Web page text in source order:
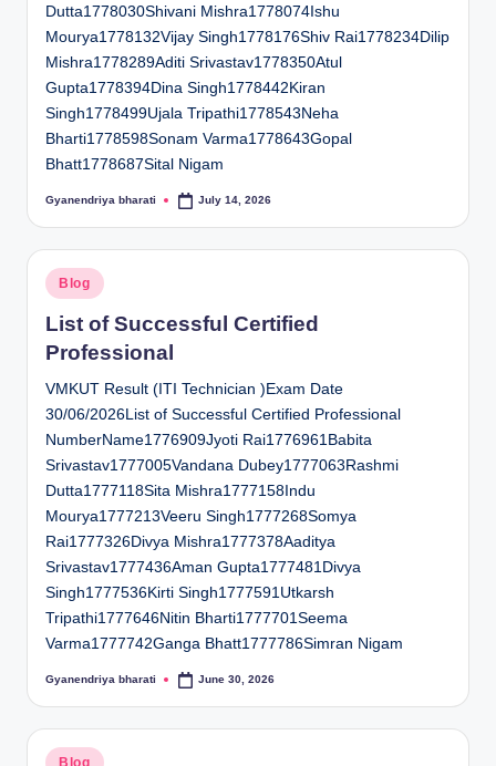
Dutta1778030Shivani Mishra1778074Ishu
Mourya1778132Vijay Singh1778176Shiv Rai1778234Dilip
Mishra1778289Aditi Srivastav1778350Atul
Gupta1778394Dina Singh1778442Kiran
Singh1778499Ujala Tripathi1778543Neha
Bharti1778598Sonam Varma1778643Gopal
Bhatt1778687Sital Nigam
Posted
Gyanendriya bharati July 14, 2026
Posted
in
Blog
List of Successful Certified
Professional
VMKUT Result (ITI Technician )Exam Date
30/06/2026List of Successful Certified Professional
NumberName1776909Jyoti Rai1776961Babita
Srivastav1777005Vandana Dubey1777063Rashmi
Dutta1777118Sita Mishra1777158Indu
Mourya1777213Veeru Singh1777268Somya
Rai1777326Divya Mishra1777378Aaditya
Srivastav1777436Aman Gupta1777481Divya
Singh1777536Kirti Singh1777591Utkarsh
Tripathi1777646Nitin Bharti1777701Seema
Varma1777742Ganga Bhatt1777786Simran Nigam
Posted
Gyanendriya bharati June 30, 2026
Posted
Blog